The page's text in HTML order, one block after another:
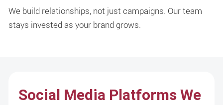
We build relationships, not just campaigns. Our team
stays invested as your brand grows.
Social Media Platforms We